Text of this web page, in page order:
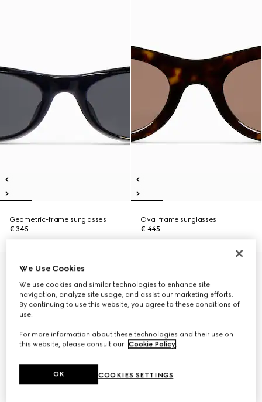
Geometric-frame sunglasses
€ 345
Oval frame sunglasses
€ 445
We Use Cookies
We use cookies and similar technologies to enhance site
navigation, analyze site usage, and assist our marketing efforts.
By continuing to use this website, you agree to these conditions of
use.
For more information about these technologies and their use on
this website, please consult our Cookie Policy.
COOKIES SETTINGS
OK